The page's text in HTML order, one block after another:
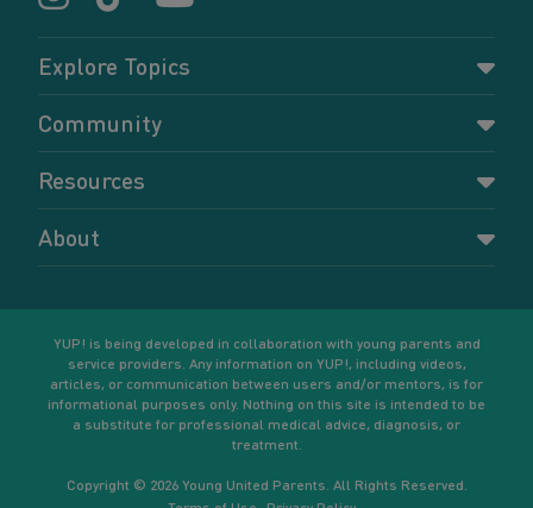
Explore Topics
Parenting
Pregnancy
Relationships
Self-care
Sexual health and birth control
Your goals
Community
Dashboard
Forums
Members
Resources
Accessing resources
Resources for young parents
About
YUP! is being developed in collaboration with young parents and
service providers. Any information on YUP!, including videos,
articles, or communication between users and/or mentors, is for
informational purposes only. Nothing on this site is intended to be
a substitute for professional medical advice, diagnosis, or
treatment.
Copyright © 2026 Young United Parents. All Rights Reserved.